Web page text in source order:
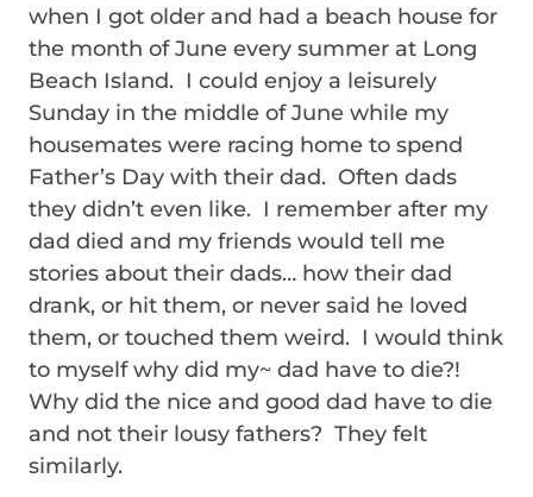
when I got older and had a beach house for
the month of June every summer at Long
Beach Island. I could enjoy a leisurely
Sunday in the middle of June while my
housemates were racing home to spend
Father’s Day with their dad. Often dads
they didn’t even like. I remember after my
dad died and my friends would tell me
stories about their dads… how their dad
drank, or hit them, or never said he loved
them, or touched them weird. I would think
to myself why did my~ dad have to die?!
Why did the nice and good dad have to die
and not their lousy fathers? They felt
similarly.